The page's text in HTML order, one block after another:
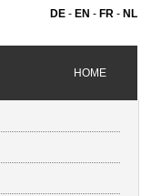
DE- EN - FR- NL
HOME